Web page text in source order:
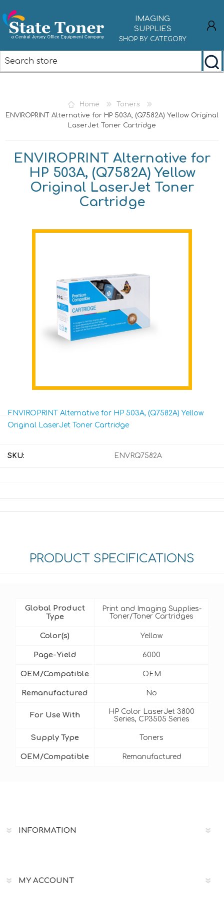
IMAGING
SUPPLIES
SHOP BY CATEGORY
Home
Toners
ENVIROPRINT Alternative for HP 503A, (Q7582A) Yellow Original
LaserJet Toner Cartridge
ENVIROPRINT Alternative for
HP 503A, (Q7582A) Yellow
Original LaserJet Toner
Cartridge
ENVIROPRINT Alternative for HP 503A, (Q7582A) Yellow
Original LaserJet Toner Cartridge
SKU: ENVRQ7582A
PRODUCT SPECIFICATIONS
Global Product
Type
Print and Imaging Supplies-
Toner/Toner Cartridges
Color(s) Yellow
Page-Yield 6000
OEM/Compatible OEM
Remanufactured No
For Use With
HP Color LaserJet 3800
Series, CP3505 Series
Supply Type Toners
OEM/Compatible Remanufactured
INFORMATION
MY ACCOUNT